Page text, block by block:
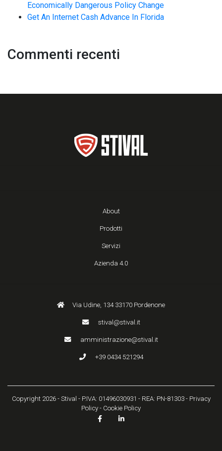
Economically Dangerous Policy Change
Get An Internet Cash Advance In Florida
Commenti recenti
About
Prodotti
Servizi
Azienda 4.0
Via Udine, 134 33170 Pordenone
stival@stival.it
amministrazione@stival.it
+39 0434 521294
Copyright 2026 - Stival - P.IVA: 01496030931 - REA: PN-81303 - Privacy
Policy - Cookie Policy